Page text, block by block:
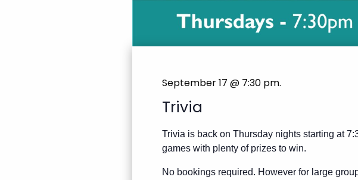
September 17 @ 7:30 pm.
Trivia
Trivia is back on Thursday nights starting at
games with plenty of prizes to win.
No bookings required. However for large